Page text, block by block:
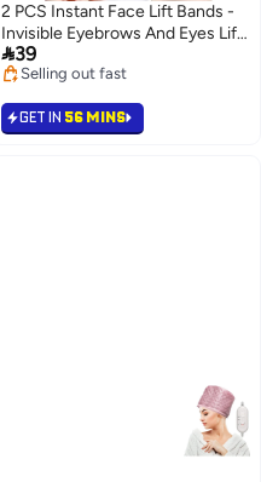
2 PCS Instant Face Lift Bands -
Invisible Eyebrows And Eyes Lift
Bands, Breathable, Elastic Face
Stretching Strap With Clips,
Face Slimming Bands For
Women Girls
39
Selling out fast
GET IN 56 MINS